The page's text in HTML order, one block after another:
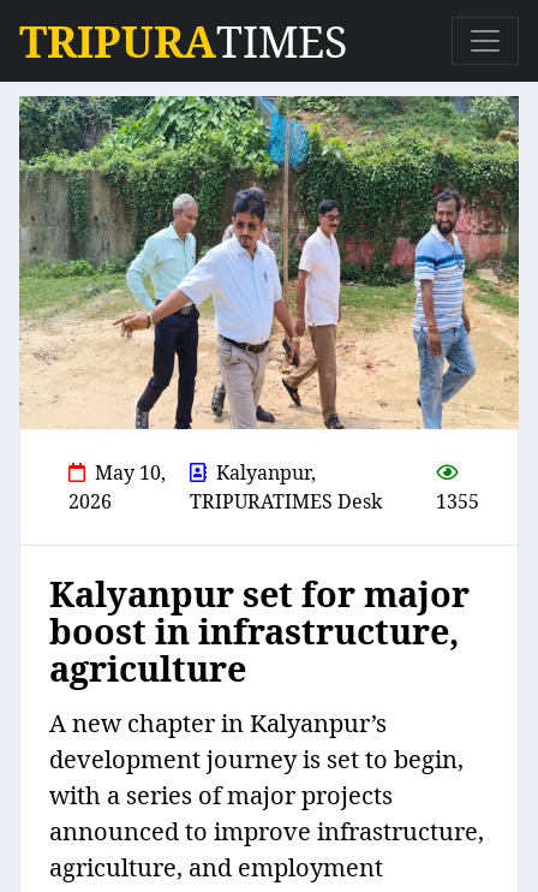
TRIPURATIMES
May 10,
2026
Kalyanpur,
TRIPURATIMES Desk
1355
Kalyanpur set for major
boost in infrastructure,
agriculture
A new chapter in Kalyanpur’s
development journey is set to begin,
with a series of major projects
announced to improve infrastructure,
agriculture, and employment